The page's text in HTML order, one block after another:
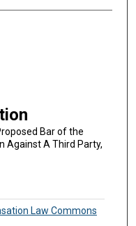
Bar of the
Against A Third Party,
Law Commons